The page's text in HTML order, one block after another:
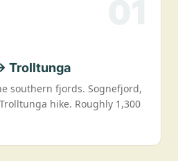
Trolltunga
southern fjords. Sognefjord,
hike. Roughly 1,300